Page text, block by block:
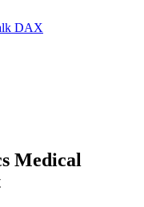
DAX
Medical